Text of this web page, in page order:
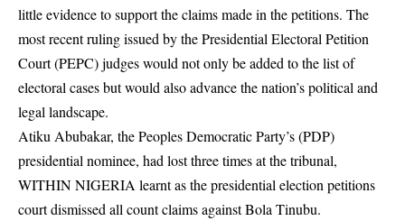
little evidence to support the claims made in the petitions. The
most recent ruling issued by the Presidential Electoral Petition
Court (PEPC) judges would not only be added to the list of
electoral cases but would also advance the nation’s political and
legal landscape.
Atiku Abubakar, the Peoples Democratic Party’s (PDP)
presidential nominee, had lost three times at the tribunal,
WITHIN NIGERIA learnt as the presidential election petitions
court dismissed all count claims against Bola Tinubu.